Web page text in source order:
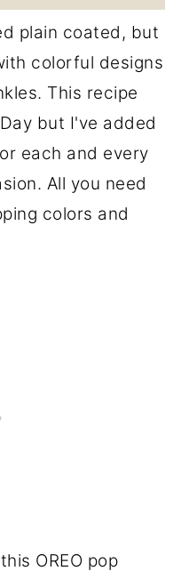
plain coated, but
colorful designs
This recipe
but I've added
each and every
All you need
colors and
OREO pop